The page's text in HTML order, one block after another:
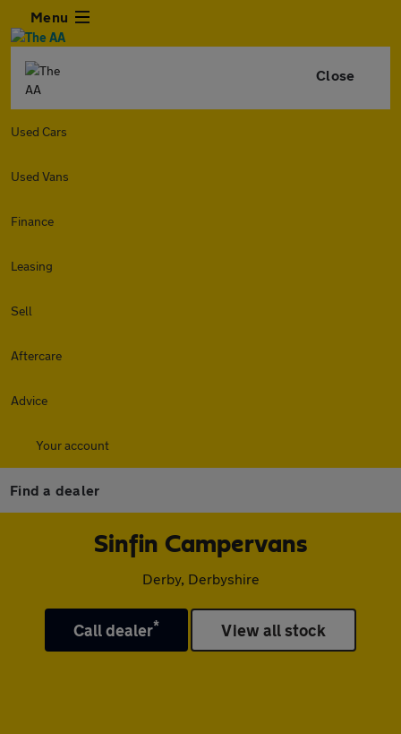
Menu
Close
Used Cars
Used Vans
Finance
Leasing
Sell
Aftercare
Advice
Your account
Find a dealer
Sinfin Campervans
Derby, Derbyshire
Call dealer* View all stock